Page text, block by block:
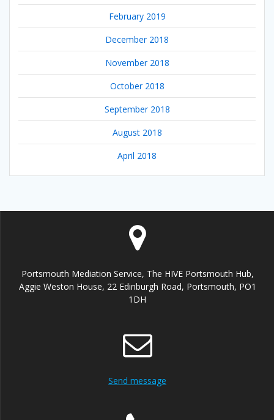
February 2019
December 2018
November 2018
October 2018
September 2018
August 2018
April 2018
Portsmouth Mediation Service, The HIVE Portsmouth Hub,
Aggie Weston House, 22 Edinburgh Road, Portsmouth, PO1
1DH
Send message